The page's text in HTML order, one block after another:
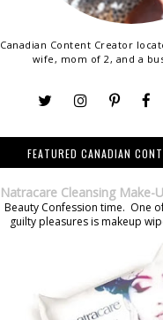
Canadian Content Creator
wife, mom of 2, and a
FEATURED CANADIAN
Natracare Cleansing Make-
Beauty Confession time. One
guilty pleasures is makeup